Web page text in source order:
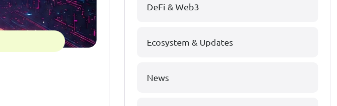
DeFi & Web3
Ecosystem & Updates
News